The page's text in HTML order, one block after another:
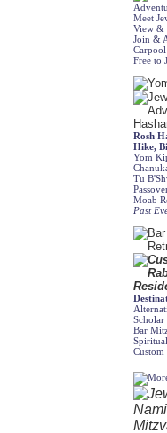
Meet
View &
Join &
Free to
Rosh
Hike,
Yom
Tu
Moab
Past
Scholar
Bar
Custom